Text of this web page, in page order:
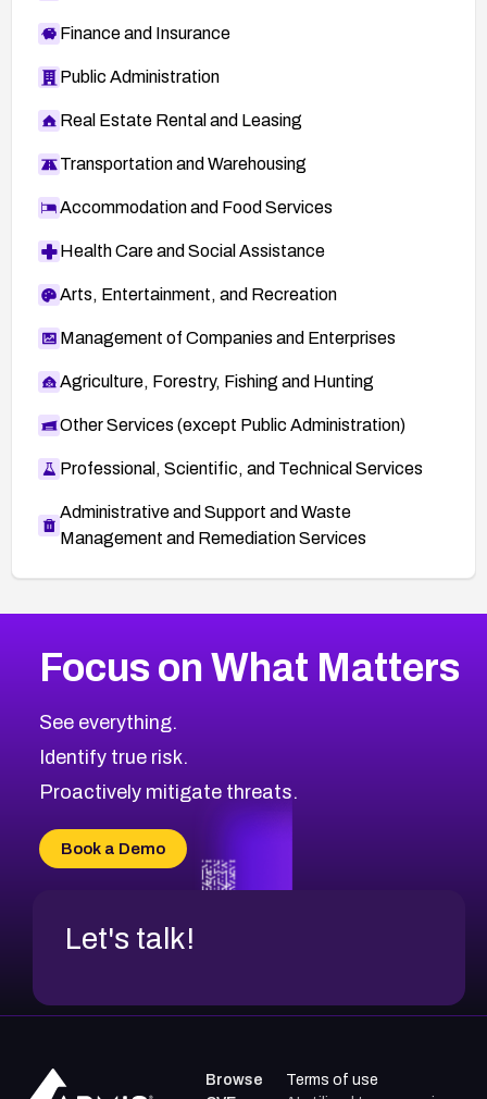
Finance and Insurance
Public Administration
Real Estate Rental and Leasing
Transportation and Warehousing
Accommodation and Food Services
Health Care and Social Assistance
Arts, Entertainment, and Recreation
Management of Companies and Enterprises
Agriculture, Forestry, Fishing and Hunting
Other Services (except Public Administration)
Professional, Scientific, and Technical Services
Administrative and Support and Waste
Management and Remediation Services
CVE-2026-48399
CVE-2026-69246
CVE-2026-41447
CVE-2026-18647
CVE-2026-69185
CVE-2026-67599
2026CVE Database
Browse All CVE Categories
Focus on What Matters
See everything.
Identify true risk.
Proactively mitigate threats.
Book a Demo
Let's talk!
Browse
Terms of use